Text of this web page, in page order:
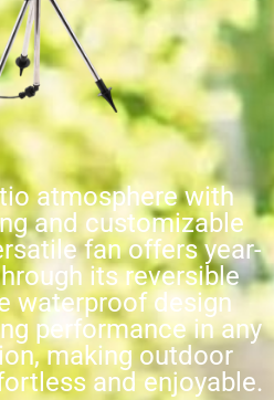
atmosphere with
and customizable
fan offers year-
its reversible
waterproof design
performance in any
making outdoor
and enjoyable.